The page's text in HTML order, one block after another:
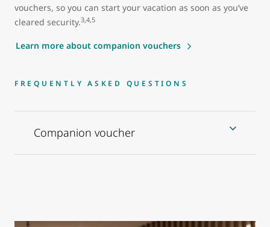
vouchers, so you can start your vacation as soon as you’ve
cleared security.3,4,5
Learn more about companion vouchers
FREQUENTLY ASKED QUESTIONS
Companion voucher